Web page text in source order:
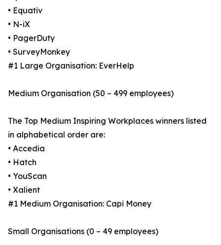
• Equativ
• N-iX
• PagerDuty
• SurveyMonkey
#1 Large Organisation: EverHelp
Medium Organisation (50 – 499 employees)
The Top Medium Inspiring Workplaces winners listed
in alphabetical order are:
• Accedia
• Hatch
• YouScan
• Xalient
#1 Medium Organisation: Capi Money
Small Organisations (0 – 49 employees)